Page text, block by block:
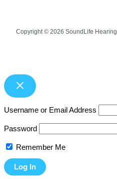
Copyright © 2026 SoundLife Hearing
Username or Email Address
Password
Remember Me